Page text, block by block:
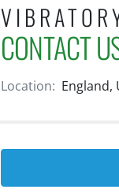
CONTACT
Location: England,